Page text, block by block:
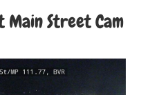
Main Street Cam